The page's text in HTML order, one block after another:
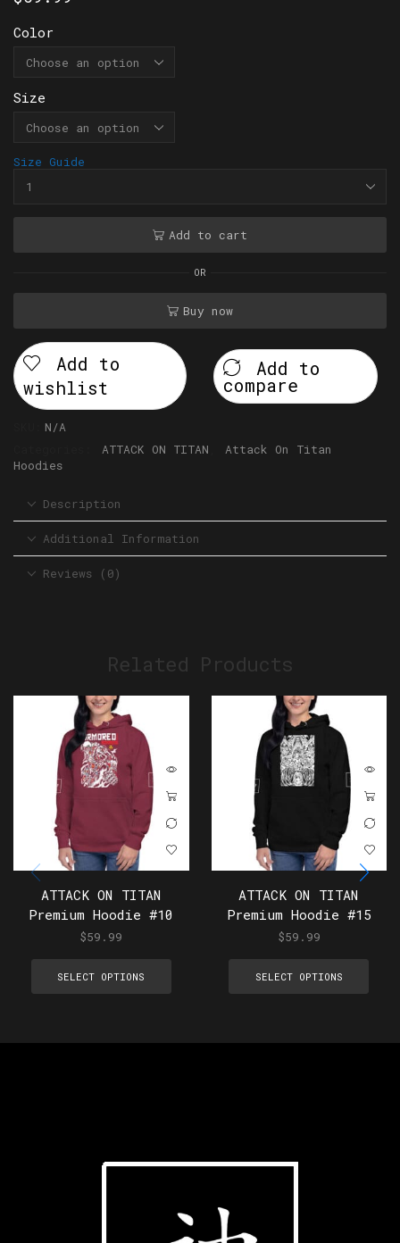
Color
Size
Size Guide
Add to cart
OR
Buy now
Add to
wishlist
Add to
compare
N/A
ATTACK ON TITAN
Attack On Titan
Hoodies
Description
Additional Information
Reviews (0)
Related Products
ATTACK ON TITAN
Premium Hoodie #10
$59.99
SELECT OPTIONS
ATTACK ON TITAN
Premium Hoodie #15
$59.99
SELECT OPTIONS